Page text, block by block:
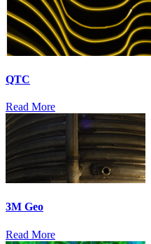
QTC
Read More
3M Geo
Read More